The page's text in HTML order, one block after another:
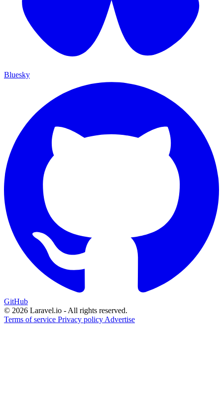
Bluesky
GitHub
© 2026 Laravel.io - All rights reserved.
Terms of service Privacy policy Advertise